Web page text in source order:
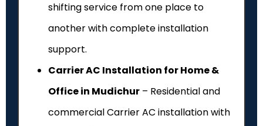
shifting service from one place to
another with complete installation
support.
Carrier AC Installation for Home &
Office in Mudichur – Residential and
commercial Carrier AC installation with